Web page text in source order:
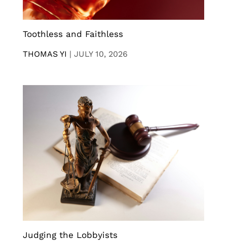
Toothless and Faithless
THOMAS YI | JULY 10, 2026
Judging the Lobbyists